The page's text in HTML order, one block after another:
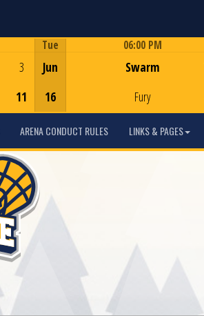
3
11
Tue
Jun
16
06:00 PM
Swarm
Fury
ARENA CONDUCT RULES LINKS & PAGES